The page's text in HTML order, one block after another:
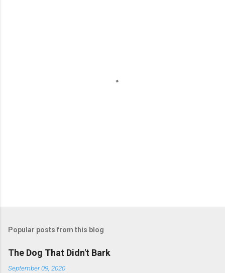
Popular posts from this blog
The Dog That Didn't Bark
September 09, 2020